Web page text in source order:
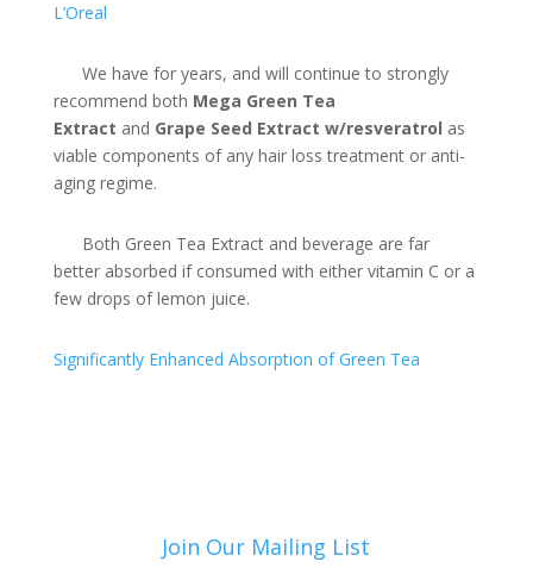
L’Oreal
We have for years, and will continue to strongly
recommend both Mega Green Tea
Extract and Grape Seed Extract w/resveratrol as
viable components of any hair loss treatment or anti-
aging regime.
Both Green Tea Extract and beverage are far
better absorbed if consumed with either vitamin C or a
few drops of lemon juice.
Significantly Enhanced Absorption of Green Tea
Join Our Mailing List